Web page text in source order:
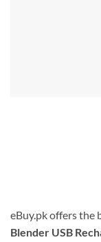
eBuy.pk offers the
Blender USB